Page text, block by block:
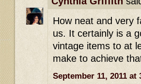
How neat and very
us. It certainly is a
vintage items to at
make to achieve
September 11, 2011 at